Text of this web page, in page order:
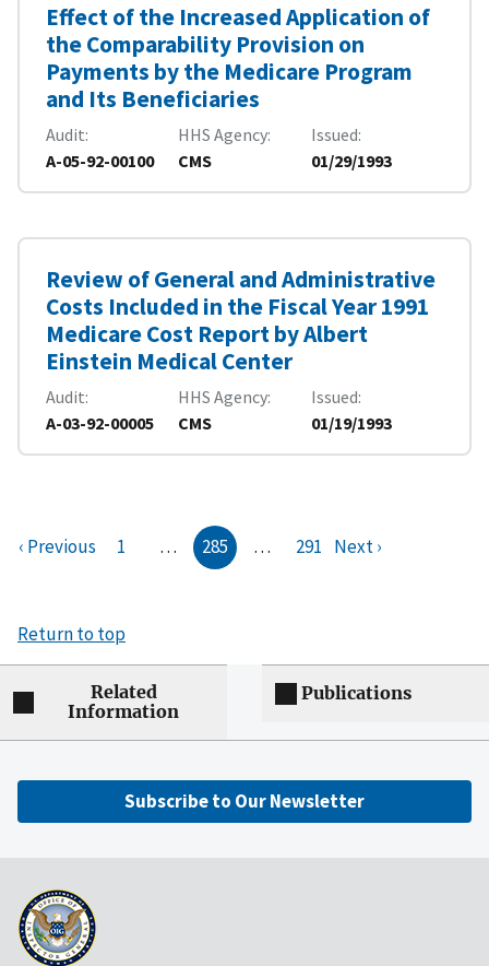
Effect of the Increased Application of
the Comparability Provision on
Payments by the Medicare Program
and Its Beneficiaries
Audit
A-05-92-00100
HHS Agency
CMS
Issued
01/29/1993
Review of General and Administrative
Costs Included in the Fiscal Year 1991
Medicare Cost Report by Albert
Einstein Medical Center
Audit
A-03-92-00005
HHS Agency
CMS
Issued
01/19/1993
‹ Previous 1 … 285 … 291 Next ›
Return to top
Related
Information
Publications
Subscribe to Our Newsletter